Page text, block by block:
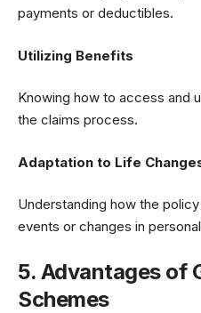
payments or deductibles.
Utilizing Benefits
Knowing how to access and
the claims process.
Adaptation to Life
Understanding how the
events or changes in
5. Advantages of
Schemes